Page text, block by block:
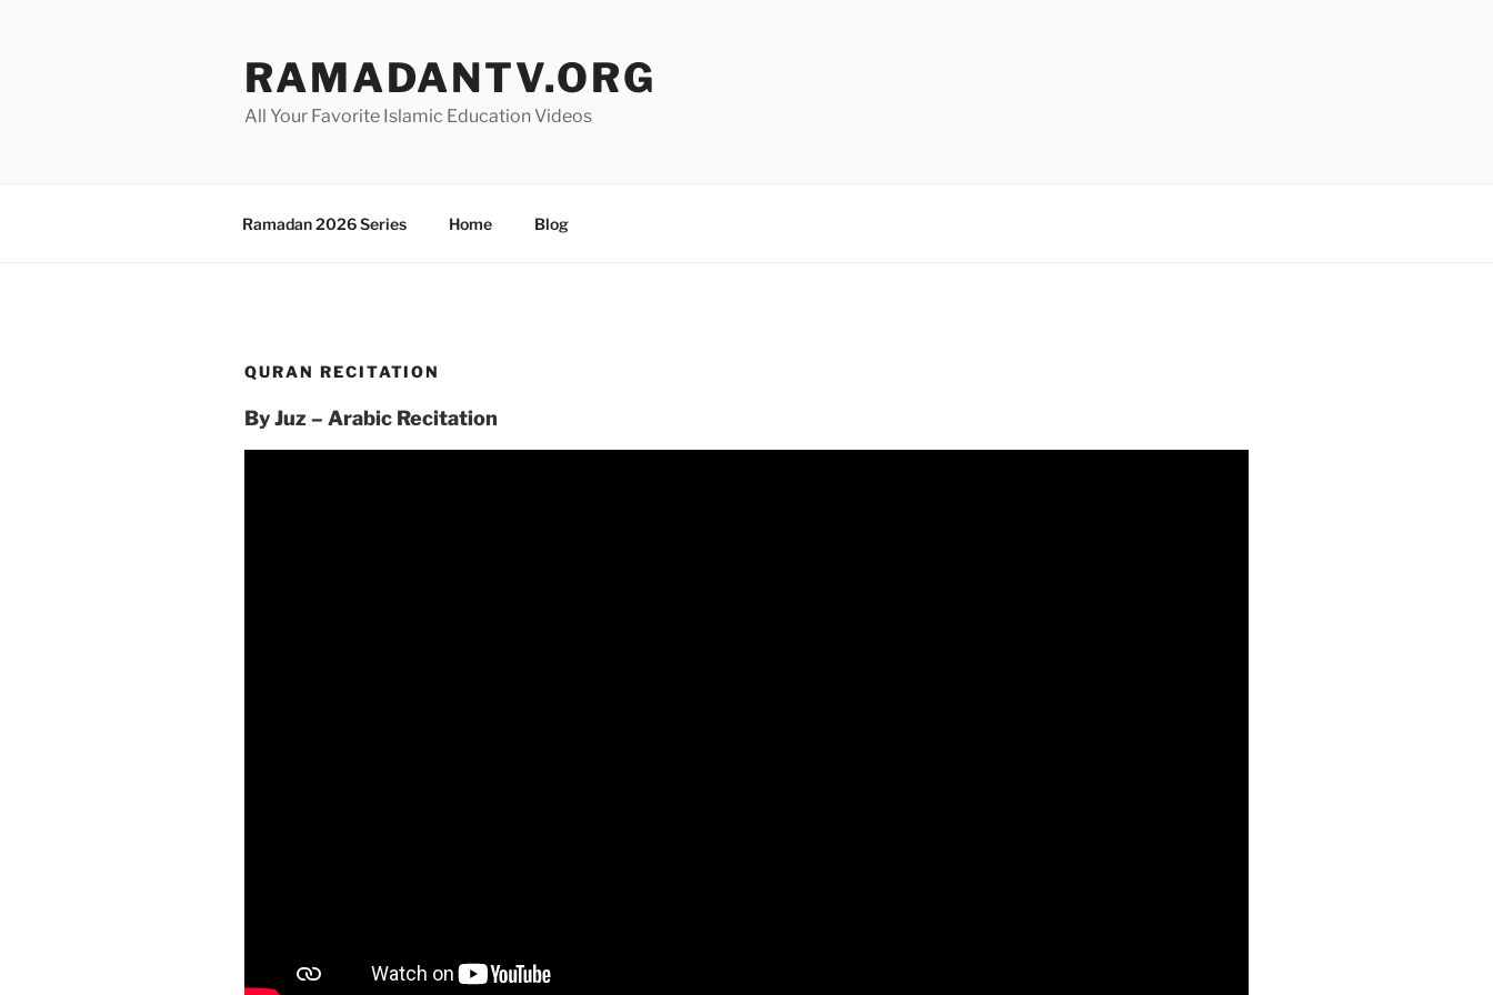
RAMADANTV.ORG
All Your Favorite Islamic Education Videos
Ramadan 2026 Series Home Blog
QURAN RECITATION
By Juz – Arabic Recitation